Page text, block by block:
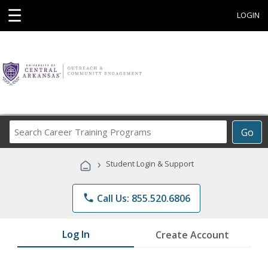
☰ LOGIN
Go
Career
Programs
› Student Login & Support
phone Call Us: 855.520.6806
Log In Create Account